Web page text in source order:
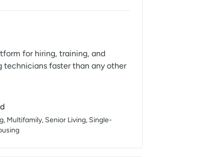
for hiring, training, and
technicians faster than any other
Multifamily, Senior Living, Single-